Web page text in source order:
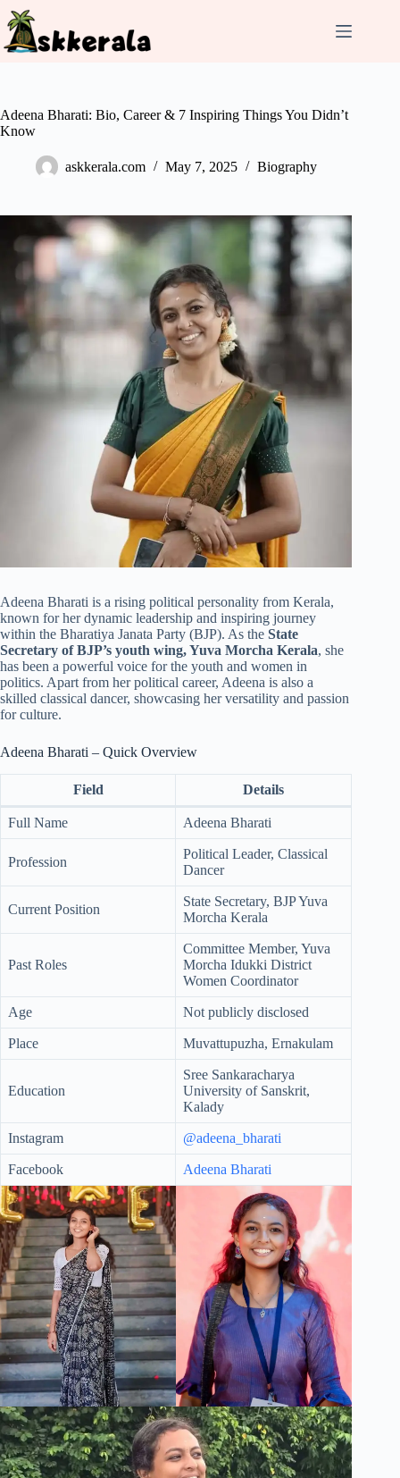
to
content
Adeena Bharati: Bio, Career & 7 Inspiring Things You Didn’t
Know
askkerala.com May 7, 2025 Biography
Adeena Bharati is a rising political personality from Kerala,
known for her dynamic leadership and inspiring journey
within the Bharatiya Janata Party (BJP). As the State
Secretary of BJP’s youth wing, Yuva Morcha Kerala, she
has been a powerful voice for the youth and women in
politics. Apart from her political career, Adeena is also a
skilled classical dancer, showcasing her versatility and passion
for culture.
Adeena Bharati – Quick Overview
Field Details
Full Name Adeena Bharati
Profession
Political Leader, Classical
Dancer
Current Position
State Secretary, BJP Yuva
Morcha Kerala
Past Roles
Committee Member, Yuva
Morcha Idukki District
Women Coordinator
Age Not publicly disclosed
Place Muvattupuzha, Ernakulam
Education
Sree Sankaracharya
University of Sanskrit,
Kalady
Instagram @adeena_bharati
Facebook Adeena Bharati